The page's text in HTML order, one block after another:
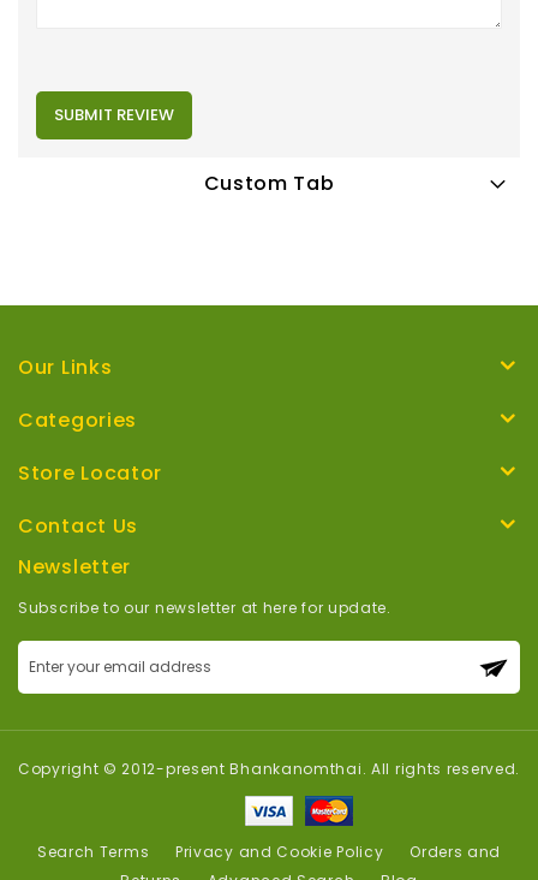
SUBMIT REVIEW
Custom Tab
Our Links
Categories
Store Locator
Contact Us
Newsletter
Subscribe to our newsletter at here for update.
Newsletter:
Copyright © 2012-present Bhankanomthai. All rights reserved.
Search Terms Privacy and Cookie Policy
Orders and